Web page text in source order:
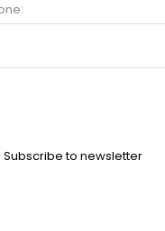
Subscribe to newsletter